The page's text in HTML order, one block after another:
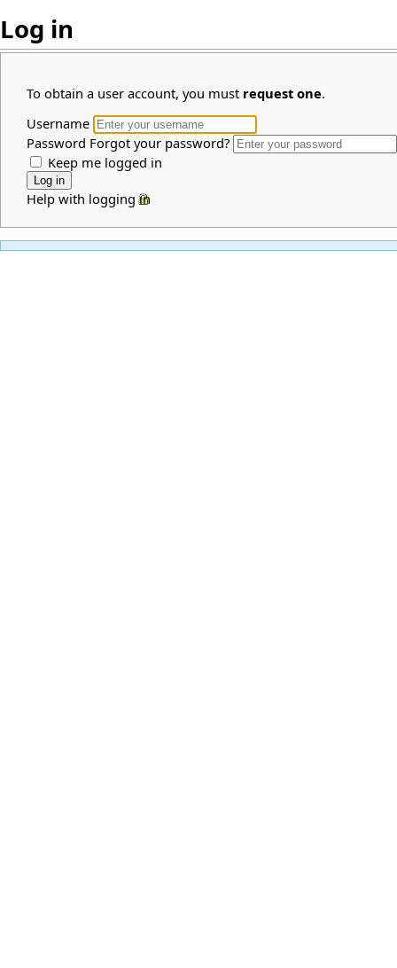
Log in
To obtain a user account, you must request one.
Username
Password Forgot your password?
Keep me logged in
Help with logging in